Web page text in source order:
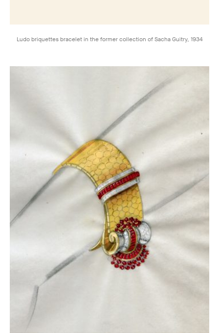
Ludo briquettes bracelet in the former collection of Sacha Guitry, 1934